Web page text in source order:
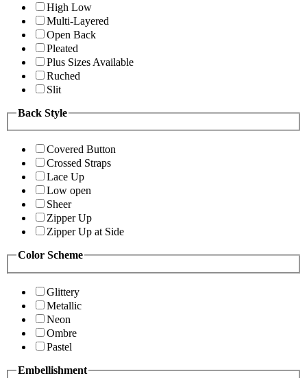
High Low
Multi-Layered
Open Back
Pleated
Plus Sizes Available
Ruched
Slit
Back Style
Covered Button
Crossed Straps
Lace Up
Low open
Sheer
Zipper Up
Zipper Up at Side
Color Scheme
Glittery
Metallic
Neon
Ombre
Pastel
Embellishment